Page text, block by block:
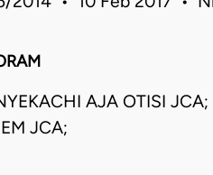
AJA OTISI JCA;
JCA;